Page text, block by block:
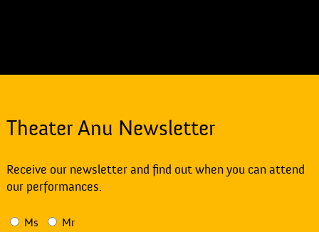
Theater Anu Newsletter
Receive our newsletter and find out when you can attend
our performances.
Ms Mr